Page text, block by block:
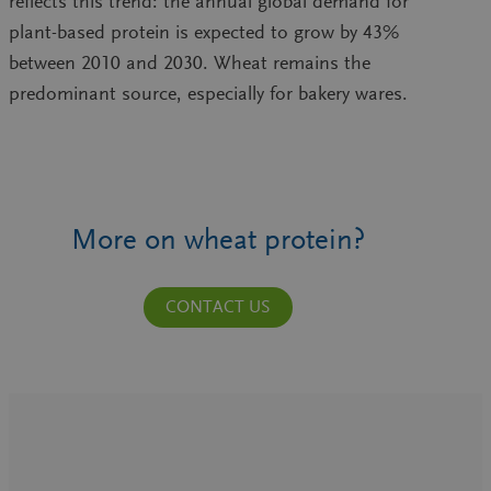
plant-based protein is expected to grow by 43%
between 2010 and 2030. Wheat remains the
predominant source, especially for bakery wares.
More on wheat protein?
CONTACT US